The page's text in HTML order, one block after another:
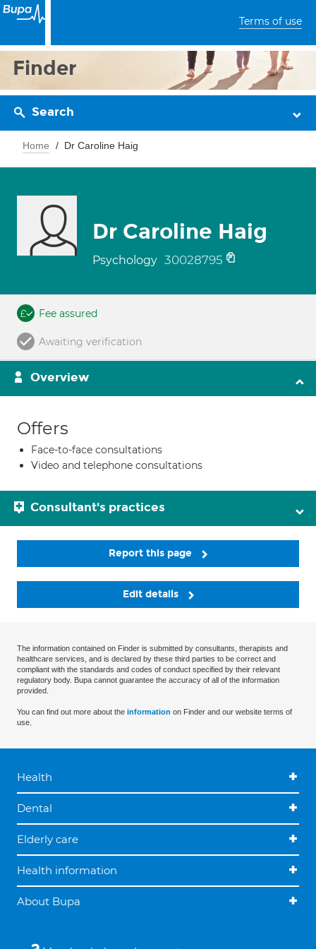
Terms of use
Finder
Search
Home Dr Caroline Haig
Dr Caroline Haig
Psychology 30028795
Fee assured
Awaiting verification
Overview
Offers
Face-to-face consultations
Video and telephone consultations
Consultant's practices
Report this page
Edit details
The information contained on Finder is submitted by consultants, therapists and
healthcare services, and is declared by these third parties to be correct and
compliant with the standards and codes of conduct specified by their relevant
regulatory body. Bupa cannot guarantee the accuracy of all of the information
provided.
You can find out more about the information on Finder and our website terms of
use.
Health
Dental
Elderly care
Health information
About Bupa